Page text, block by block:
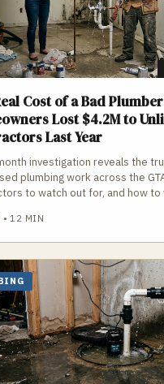
Cost of a Bad
Lost $4.2M to
Last Year
investigation reveals the
plumbing work across the
to watch out for, and how to
•12 MIN